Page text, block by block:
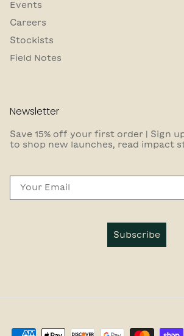
Events
Careers
Stockists
Field Notes
Newsletter
Save 15% off your first order | Sign
to shop new launches, read impact
Subscribe